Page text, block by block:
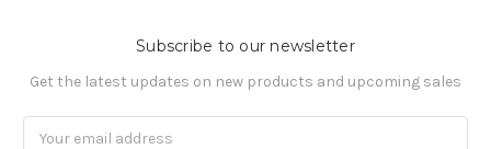
Subscribe to our newsletter
Get the latest updates on new products and upcoming sales